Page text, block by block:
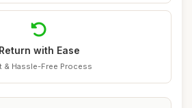
Return with Ease
& Hassle-Free Process